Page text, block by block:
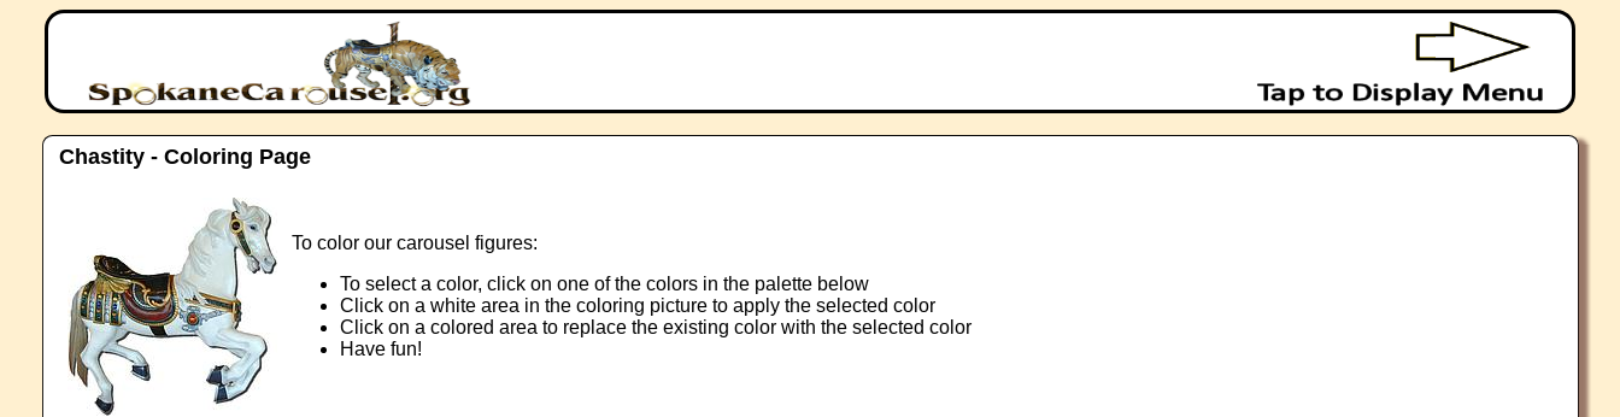
Chastity - Coloring Page
To color our carousel figures:
To select a color, click on one of the colors in the palette below
Click on a white area in the coloring picture to apply the selected color
Click on a colored area to replace the existing color with the selected color
Have fun!